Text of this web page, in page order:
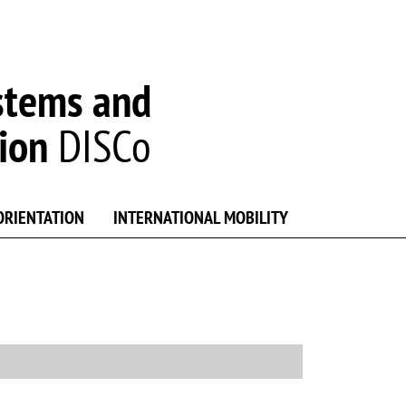
and
DISCo
INTERNATIONAL MOBILITY